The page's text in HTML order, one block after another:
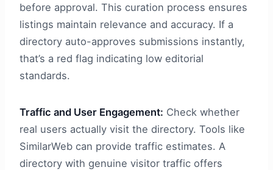
before approval. This curation process ensures
listings maintain relevance and accuracy. If a
directory auto-approves submissions instantly,
that’s a red flag indicating low editorial
standards.
Traffic and User Engagement: Check whether
real users actually visit the directory. Tools like
SimilarWeb can provide traffic estimates. A
directory with genuine visitor traffic offers